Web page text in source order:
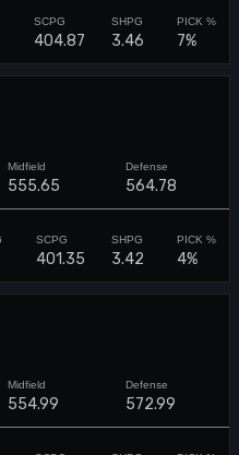
404.87 3.46 7%
555.65 564.78
401.35 3.42 4%
554.99 572.99